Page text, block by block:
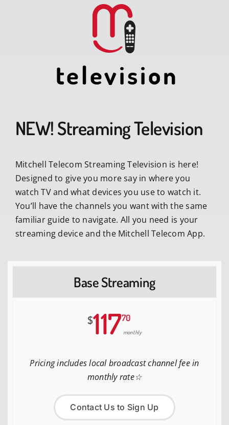
NEW! Streaming Television
Mitchell Telecom Streaming Television is here!
Designed to give you more say in where you
watch TV and what devices you use to watch it.
You’ll have the channels you want with the same
familiar guide to navigate. All you need is your
streaming device and the Mitchell Telecom App.
Base Streaming
$11770
monthly
Pricing includes local broadcast channel fee in
monthly rate☆
Contact Us to Sign Up